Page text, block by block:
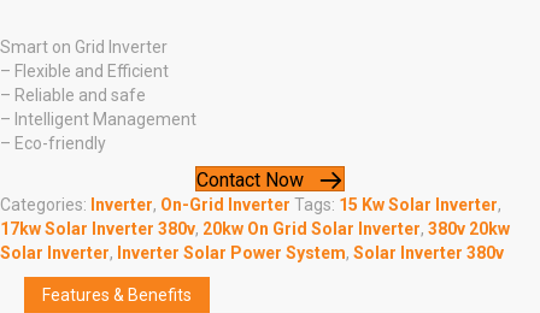
Smart on Grid Inverter
– Flexible and Efficient
– Reliable and safe
– Intelligent Management
– Eco-friendly
Contact Now
Categories: Inverter, On-Grid Inverter Tags: 15 Kw Solar Inverter,
17kw Solar Inverter 380v, 20kw On Grid Solar Inverter, 380v 20kw
Solar Inverter, Inverter Solar Power System, Solar Inverter 380v
Features & Benefits